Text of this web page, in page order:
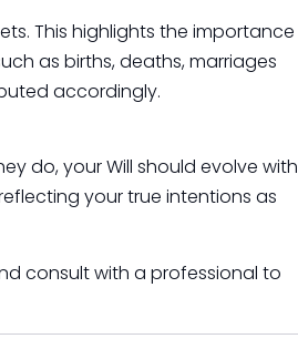
This highlights the importance
as births, deaths, marriages
accordingly.
do, your Will should evolve with
your true intentions as
consult with a professional to